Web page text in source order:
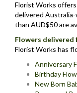
Florist Works
delivered
than AUD$50 are
Flowers delivered
Florist Works has
Anniversary
Birthday
New Born